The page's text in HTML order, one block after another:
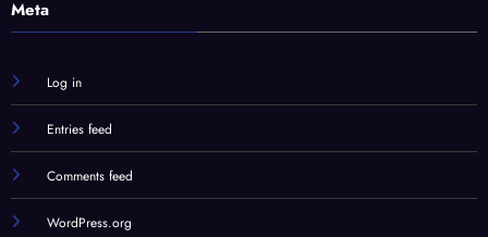
Comments feed
Our Team